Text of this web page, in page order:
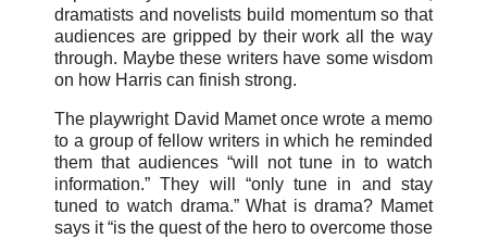
dramatists and novelists build momentum so that
audiences are gripped by their work all the way
through. Maybe these writers have some wisdom
on how Harris can finish strong.
The playwright David Mamet once wrote a memo
to a group of fellow writers in which he reminded
them that audiences “will not tune in to watch
information.” They will “only tune in and stay
tuned to watch drama.” What is drama? Mamet
says it “is the quest of the hero to overcome those